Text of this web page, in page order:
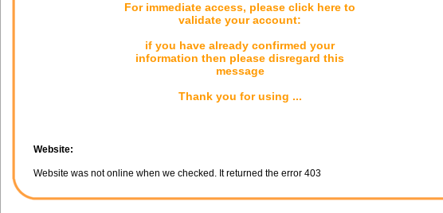
For immediate access, please click here to
validate your account:
if you have already confirmed your
information then please disregard this
message
Thank you for using ...
Website:
Website was not online when we checked. It returned the error 403